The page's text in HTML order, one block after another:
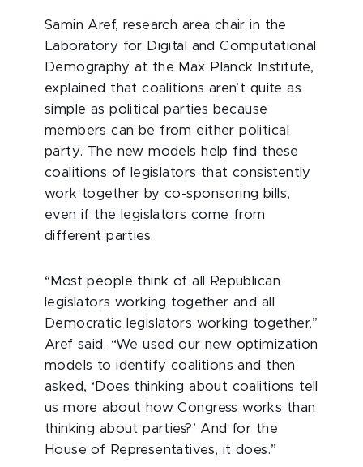
Samin Aref, research area chair in the
Laboratory for Digital and Computational
Demography at the Max Planck Institute,
explained that coalitions aren’t quite as
simple as political parties because
members can be from either political
party. The new models help find these
coalitions of legislators that consistently
work together by co-sponsoring bills,
even if the legislators come from
different parties.
“Most people think of all Republican
legislators working together and all
Democratic legislators working together,”
Aref said. “We used our new optimization
models to identify coalitions and then
asked, ‘Does thinking about coalitions tell
us more about how Congress works than
thinking about parties?’ And for the
House of Representatives, it does.”